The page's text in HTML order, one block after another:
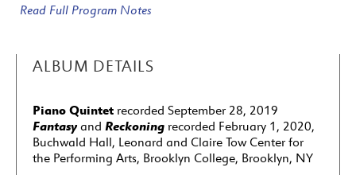
Read Full Program Notes
ALBUM DETAILS
Piano Quintet recorded September 28, 2019
Fantasy and Reckoning recorded February 1, 2020,
Buchwald Hall, Leonard and Claire Tow Center for
the Performing Arts, Brooklyn College, Brooklyn, NY